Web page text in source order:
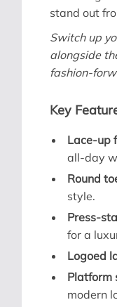
stand out
Switch up
alongside
fashion-
Key
Lace-up
all-day
Round
style.
Press-
for a
Logoed
Platform
modern